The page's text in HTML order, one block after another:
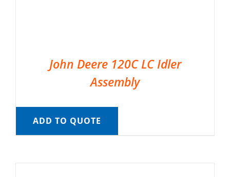
John Deere 120C LC Idler
Assembly
ADD TO QUOTE